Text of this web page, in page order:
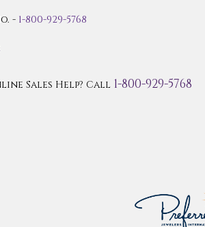
- 1-800-929-5768
Sales Help? Call 1-800-929-5768